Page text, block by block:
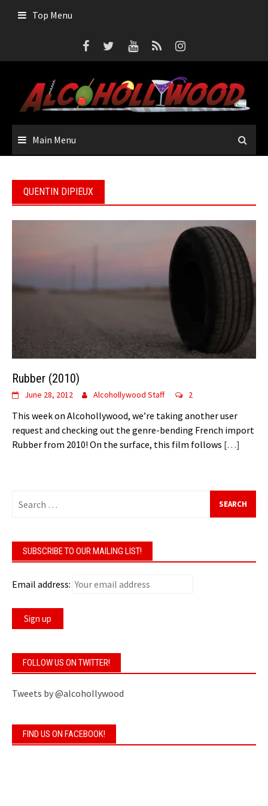
Top Menu
Main Menu
QUENTIN DIPIEUX
Rubber (2010)
June 28, 2012 Alcohollywood Staff 2
This week on Alcohollywood, we’re taking another user
request and checking out the genre-bending French import
Rubber from 2010! On the surface, this film follows […]
for:
SUBSCRIBE TO OUR MAILING LIST!
Email address:
FOLLOW US ON TWITTER!
Tweets by @alcohollywood
FIND US ON FACEBOOK!